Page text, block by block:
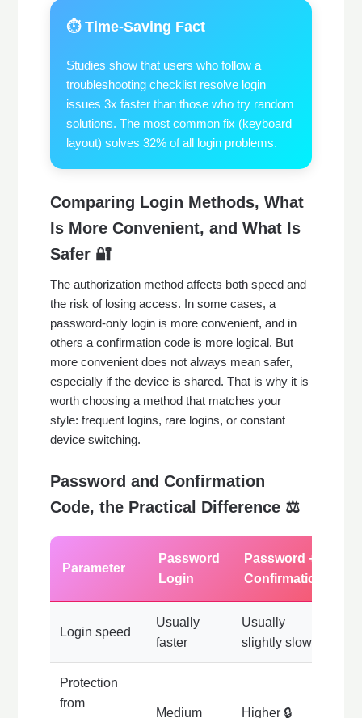
⏱️ Time-Saving Fact
Studies show that users who follow a
troubleshooting checklist resolve login
issues 3x faster than those who try random
solutions. The most common fix (keyboard
layout) solves 32% of all login problems.
Comparing Login Methods, What
Is More Convenient, and What Is
Safer 🔐
The authorization method affects both speed and
the risk of losing access. In some cases, a
password-only login is more convenient, and in
others a confirmation code is more logical. But
more convenient does not always mean safer,
especially if the device is shared. That is why it is
worth choosing a method that matches your
style: frequent logins, rare logins, or constant
device switching.
Password and Confirmation
Code, the Practical Difference ⚖️
Parameter
Password
Login
Password +
Confirmation
Login speed
Usually
faster
Usually
slightly slower
Protection
from
Medium Higher 🔒